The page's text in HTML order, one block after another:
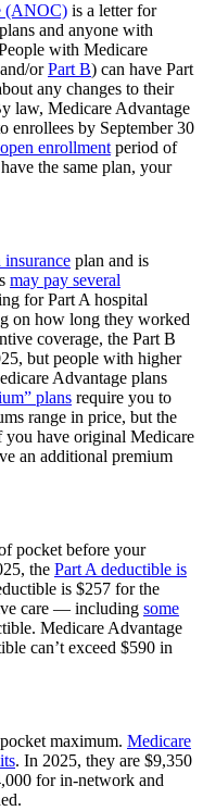
(ANOC) is a letter for
plans and anyone with
with Medicare
and/orPart B) can have Part
any changes to their
law, Medicare Advantage
enrollees by September 30
enrollment period of
the same plan, your
insurance plan and is
may pay several
for Part A hospital
on how long they worked
coverage, the Part B
but people with higher
Advantage plans
plans require you to
range in price, but the
you have original Medicare
an additional premium
pocket before your
the Part A deductible is
is $257 for the
care — including some
Medicare Advantage
can’t exceed $590 in
maximum. Medicare
. In 2025, they are $9,350
for in-network and